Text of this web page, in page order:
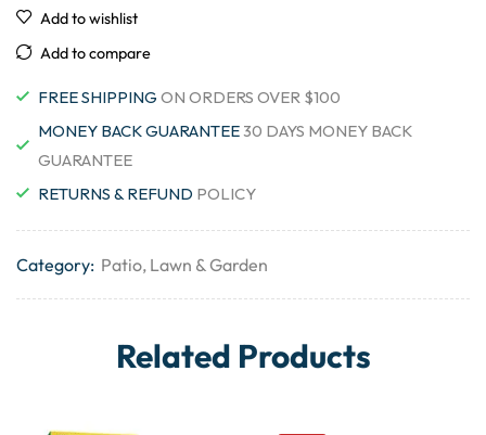
Add to wishlist
Add to compare
FREE SHIPPING ON ORDERS OVER $100
MONEY BACK GUARANTEE30 DAYS MONEY BACK
GUARANTEE
RETURNS & REFUND POLICY
Category: Patio, Lawn & Garden
Related Products